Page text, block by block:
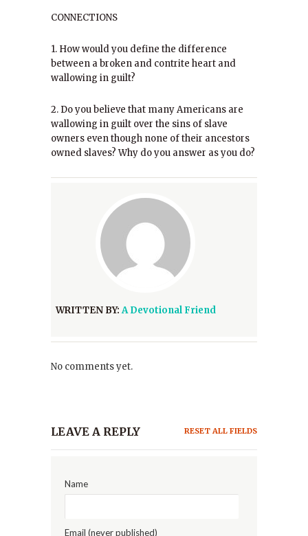
CONNECTIONS
1. How would you define the difference
between a broken and contrite heart and
wallowing in guilt?
2. Do you believe that many Americans are
wallowing in guilt over the sins of slave
owners even though none of their ancestors
owned slaves? Why do you answer as you do?
WRITTEN BY:A Devotional Friend
No comments yet.
LEAVE A REPLY RESET ALL FIELDS
Name
Email (never published)